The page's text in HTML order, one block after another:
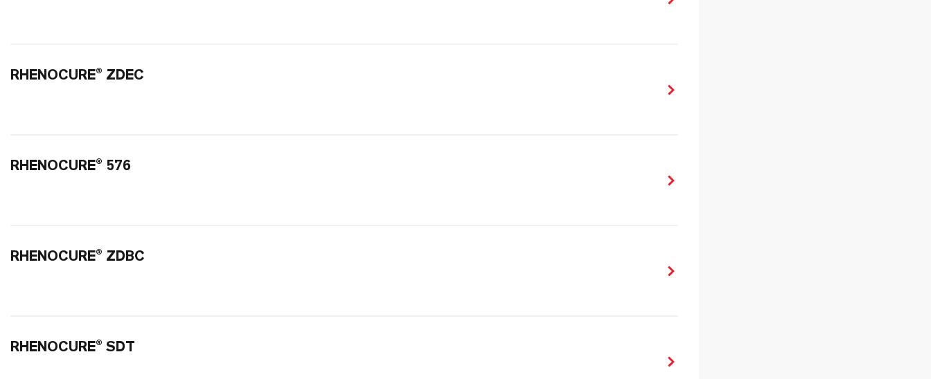
RHENOCURE® ZDEC
RHENOCURE® 576
RHENOCURE® ZDBC
RHENOCURE® SDT